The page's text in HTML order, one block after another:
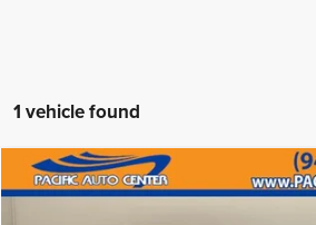
1 vehicle found
2022Lexus NX350 Premium
$5,000
Compare Vehicle